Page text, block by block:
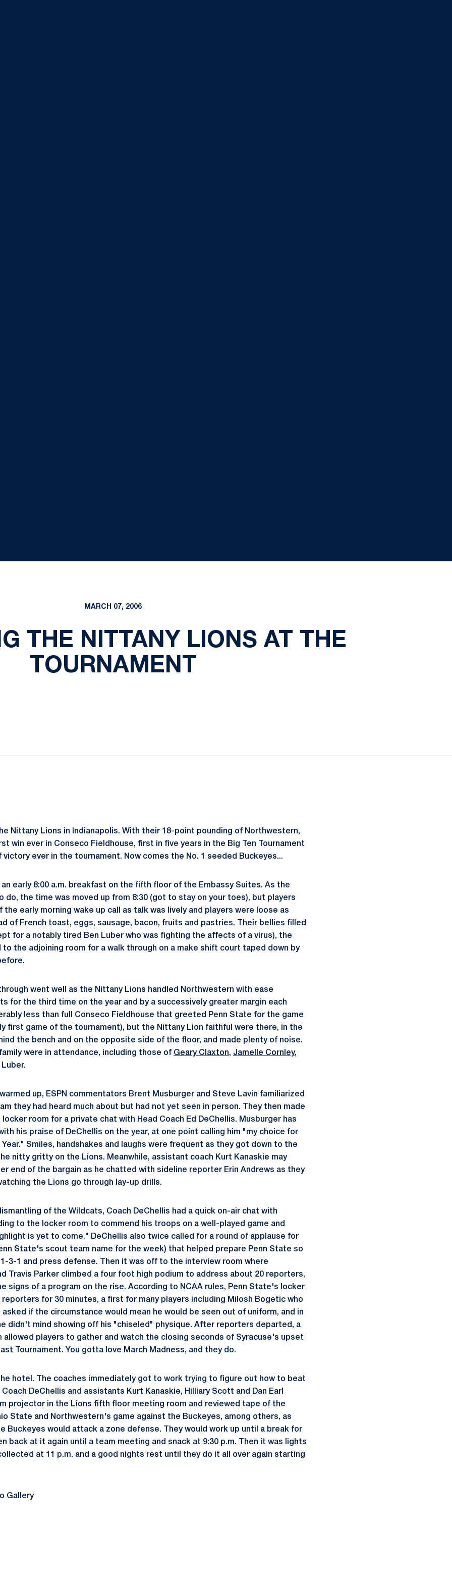
MARCH 07, 2006
THE NITTANY LIONS AT THE
TOURNAMENT
Nittany Lions in Indianapolis. With their 18-point pounding of Northwestern,
win ever in Conseco Fieldhouse, first in five years in the Big Ten Tournament
victory ever in the tournament. Now comes the No. 1 seeded Buckeyes...
an early 8:00 a.m. breakfast on the fifth floor of the Embassy Suites. As the
do, the time was moved up from 8:30 (got to stay on your toes), but players
early morning wake up call as talk was lively and players were loose as
of French toast, eggs, sausage, bacon, fruits and pastries. Their bellies filled
for a notably tired Ben Luber who was fighting the affects of a virus), the
to the adjoining room for a walk through on a make shift court taped down by
went well as the Nittany Lions handled Northwestern with ease
for the third time on the year and by a successively greater margin each
less than full Conseco Fieldhouse that greeted Penn State for the game
first game of the tournament), but the Nittany Lion faithful were there, in the
the bench and on the opposite side of the floor, and made plenty of noise.
were in attendance, including those of Geary Claxton, Jamelle Cornley,
Luber.
up, ESPN commentators Brent Musburger and Steve Lavin familiarized
they had heard much about but had not yet seen in person. They then made
room for a private chat with Head Coach Ed DeChellis. Musburger has
his praise of DeChellis on the year, at one point calling him "my choice for
Year." Smiles, handshakes and laughs were frequent as they got down to the
nitty gritty on the Lions. Meanwhile, assistant coach Kurt Kanaskie may
end of the bargain as he chatted with sideline reporter Erin Andrews as they
the Lions go through lay-up drills.
of the Wildcats, Coach DeChellis had a quick on-air chat with
to the locker room to commend his troops on a well-played game and
is yet to come." DeChellis also twice called for a round of applause for
State's scout team name for the week) that helped prepare Penn State so
3-1 and press defense. Then it was off to the interview room where
Travis Parker climbed a four foot high podium to address about 20 reporters,
signs of a program on the rise. According to NCAA rules, Penn State's locker
for 30 minutes, a first for many players including Milosh Bogetic who
if the circumstance would mean he would be seen out of uniform, and in
didn't mind showing off his "chiseled" physique. After reporters departed, a
allowed players to gather and watch the closing seconds of Syracuse's upset
Tournament. You gotta love March Madness, and they do.
hotel. The coaches immediately got to work trying to figure out how to beat
DeChellis and assistants Kurt Kanaskie, Hilliary Scott and Dan Earl
projector in the Lions fifth floor meeting room and reviewed tape of the
State and Northwestern's game against the Buckeyes, among others, as
Buckeyes would attack a zone defense. They would work up until a break for
back at it again until a team meeting and snack at 9:30 p.m. Then it was lights
at 11 p.m. and a good nights rest until they do it all over again starting
Gallery